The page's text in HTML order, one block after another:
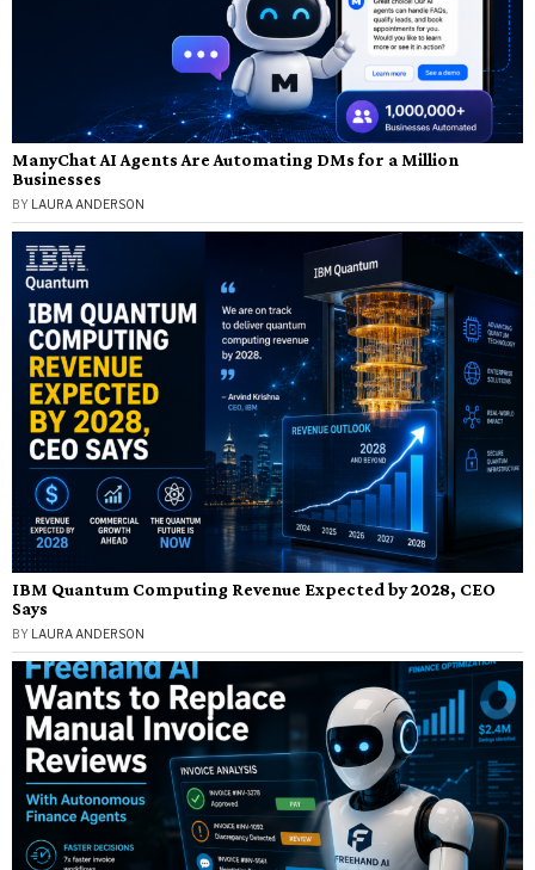
ManyChat AI Agents Are Automating DMs for a Million
Businesses
BY LAURA ANDERSON
IBM Quantum Computing Revenue Expected by 2028, CEO
Says
BY LAURA ANDERSON